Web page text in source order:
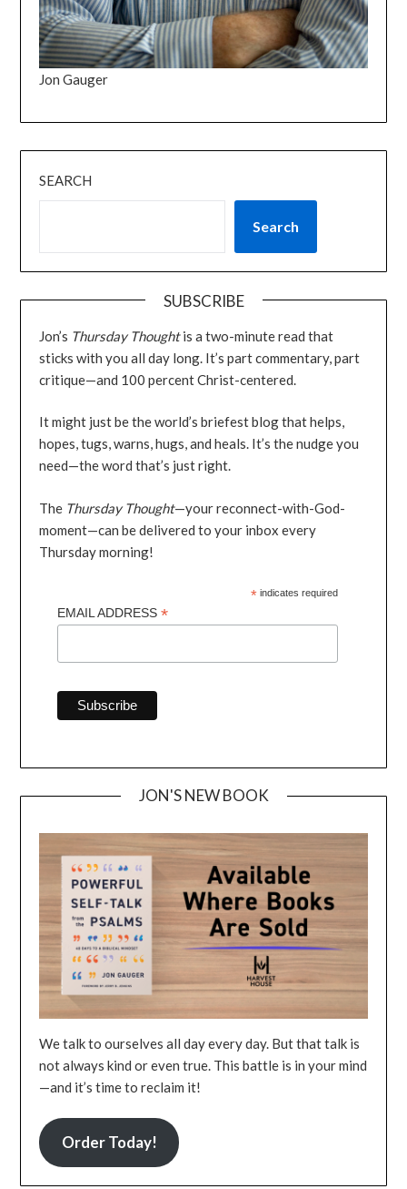
Jon Gauger
SEARCH
Search
SUBSCRIBE
Jon’s Thursday Thoughtis a two-minute read that
sticks with you all day long. It’s part commentary, part
critique—and 100 percent Christ-centered.
It might just be the world’s briefest blog that helps,
hopes, tugs, warns, hugs, and heals. It’s the nudge you
need—the word that’s just right.
The Thursday Thought—your reconnect-with-God-
moment—can be delivered to your inbox every
Thursday morning!
*indicates required
EMAIL ADDRESS*
JON'S NEW BOOK
We talk to ourselves all day every day. But that talk is
not always kind or even true. This battle is in your mind
—and it’s time to reclaim it!
Order Today!